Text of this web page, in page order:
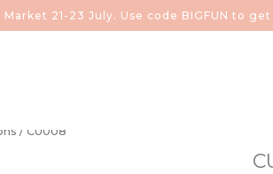
21-23 July. Use code BIGFUN to
/ CU008